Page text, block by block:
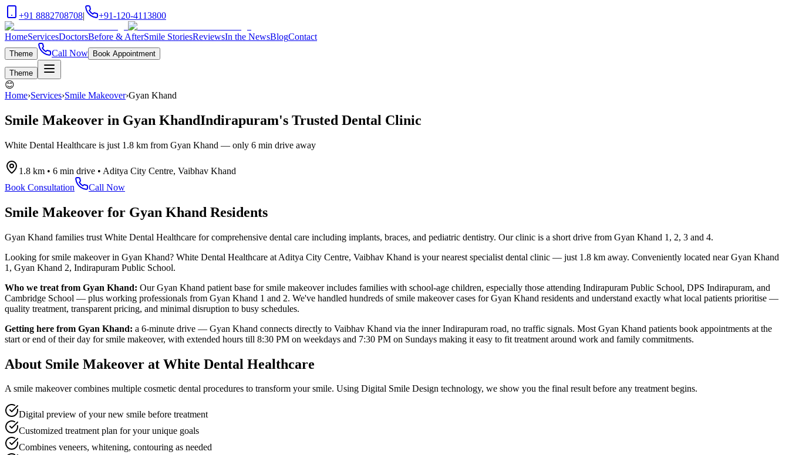
+91 8882708708| +91-120-4113800
HomeServicesDoctorsBefore & AfterSmile StoriesReviewsIn the NewsBlogContact
Theme Call Now Book Appointment
Theme
😊
Home›Services›Smile Makeover›Gyan Khand
Smile Makeover in Gyan KhandIndirapuram's Trusted Dental Clinic
White Dental Healthcare is just 1.8 km from Gyan Khand — only 6 min drive away
1.8 km • 6 min drive • Aditya City Centre, Vaibhav Khand
Book Consultation
Call Now
Smile Makeover for Gyan Khand Residents
Gyan Khand families trust White Dental Healthcare for comprehensive dental care including implants, braces, and pediatric dentistry. Our clinic is a short drive from Gyan Khand 1, 2, 3 and 4.
Looking forsmile makeoverin Gyan Khand? White Dental Healthcare at Aditya City Centre, Vaibhav Khand is your nearest specialist dental clinic — just 1.8 km away. Conveniently located nearGyan Khand
1, Gyan Khand 2, Indirapuram Public School.
Who we treat from Gyan Khand: OurGyan Khand patient base forsmile makeoverincludes families with school-age children, especially those attending Indirapuram Public School, DPS Indirapuram, and
Cambridge School — plus working professionals from Gyan Khand 1 and 2. We've handled hundreds ofsmile makeovercases forGyan Khand residents and understand exactly what local patients prioritise —
quality treatment, transparent pricing, and minimal disruption to busy schedules.
Getting here from Gyan Khand: a 6-minute drive — Gyan Khand connects directly to Vaibhav Khand via the inner Indirapuram road, no traffic signals. Most Gyan Khand patients book appointments at the
start or end of their day forsmile makeover, with extended hours till 8:30 PM on weekdays and 7:30 PM on Sundays making it easy to fit treatment around work and family commitments.
About Smile Makeover at White Dental Healthcare
A smile makeover combines multiple cosmetic dental procedures to transform your smile. Using Digital Smile Design technology, we show you the final result before any treatment begins.
Digital preview of your new smile before treatment
Customized treatment plan for your unique goals
Combines veneers, whitening, contouring as needed